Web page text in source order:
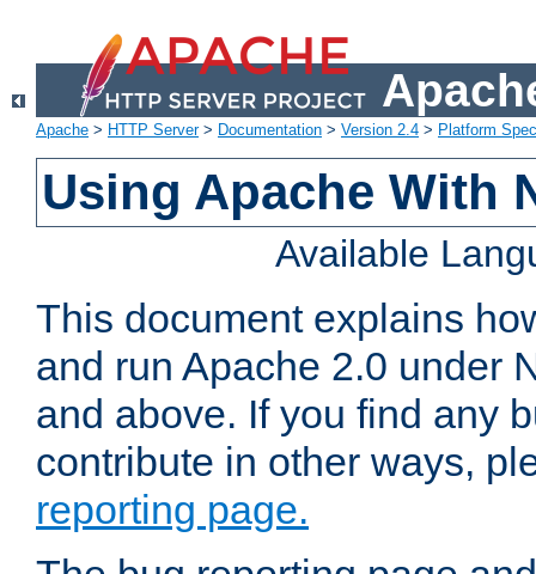
Apache > HTTP Server> Documentation > Version 2.4 > Platform
Using Apache With
Available
This document explains
and run Apache 2.0 under
and above. If you find any
contribute in other ways,
reporting page.